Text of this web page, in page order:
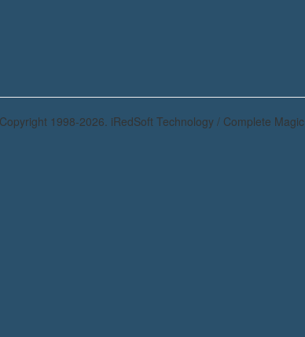
Copyright 1998-2026. iRedSoft Technology / Complete Magic